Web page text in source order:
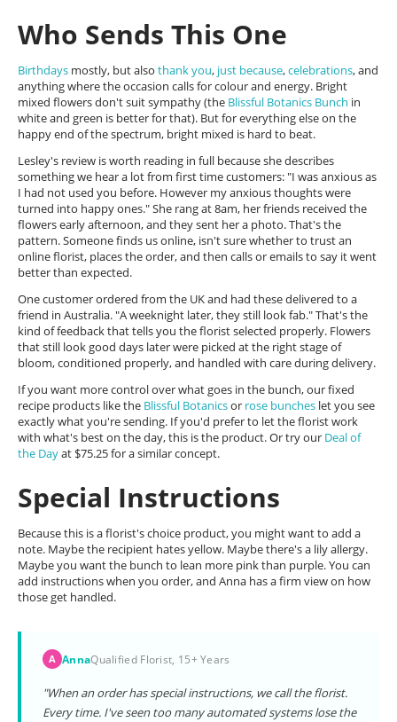
Who Sends This One
Birthdays mostly, but also thank you, just because,celebrations, and
anything where the occasion calls for colour and energy. Bright
mixed flowers don't suit sympathy (the Blissful Botanics Bunch in
white and green is better for that). But for everything else on the
happy end of the spectrum, bright mixed is hard to beat.
Lesley's review is worth reading in full because she describes
something we hear a lot from first time customers: "I was anxious as
I had not used you before. However my anxious thoughts were
turned into happy ones." She rang at 8am, her friends received the
flowers early afternoon, and they sent her a photo. That's the
pattern. Someone finds us online, isn't sure whether to trust an
online florist, places the order, and then calls or emails to say it went
better than expected.
One customer ordered from the UK and had these delivered to a
friend in Australia. "A weeknight later, they still look fab." That's the
kind of feedback that tells you the florist selected properly. Flowers
that still look good days later were picked at the right stage of
bloom, conditioned properly, and handled with care during delivery.
If you want more control over what goes in the bunch, our fixed
recipe products like the Blissful Botanicsor rose bunches let you see
exactly what you're sending. If you'd prefer to let the florist work
with what's best on the day, this is the product. Or try our Deal of
the Dayat $75.25 for a similar concept.
Special Instructions
Because this is a florist's choice product, you might want to add a
note. Maybe the recipient hates yellow. Maybe there's a lily allergy.
Maybe you want the bunch to lean more pink than purple. You can
add instructions when you order, and Anna has a firm view on how
those get handled.
A AnnaQualified Florist, 15+ Years
"When an order has special instructions, we call the florist.
Every time. I've seen too many automated systems lose the